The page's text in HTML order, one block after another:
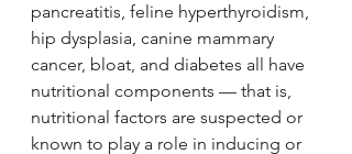
pancreatitis, feline hyperthyroidism,
hip dysplasia, canine mammary
cancer, bloat, and diabetes all have
nutritional components — that is,
nutritional factors are suspected or
known to play a role in inducing or